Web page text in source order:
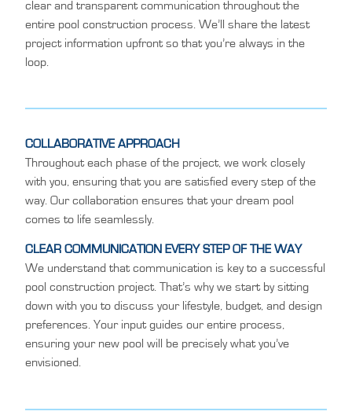
clear and transparent communication throughout the
entire pool construction process. We’ll share the latest
project information upfront so that you’re always in the
loop.
COLLABORATIVE APPROACH
Throughout each phase of the project, we work closely
with you, ensuring that you are satisfied every step of the
way. Our collaboration ensures that your dream pool
comes to life seamlessly.
CLEAR COMMUNICATION EVERY STEP OF THE WAY
We understand that communication is key to a successful
pool construction project. That’s why we start by sitting
down with you to discuss your lifestyle, budget, and design
preferences. Your input guides our entire process,
ensuring your new pool will be precisely what you’ve
envisioned.